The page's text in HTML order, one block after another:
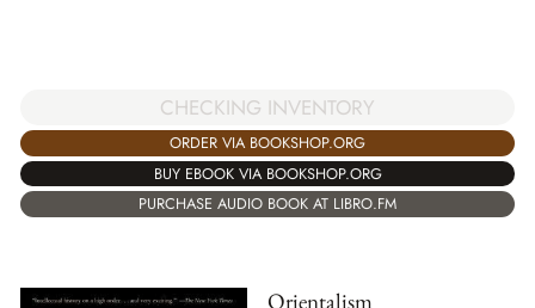
CHECKING INVENTORY
ORDER VIA BOOKSHOP.ORG
BUY EBOOK VIA BOOKSHOP.ORG
PURCHASE AUDIO BOOK AT LIBRO.FM
Orientalism